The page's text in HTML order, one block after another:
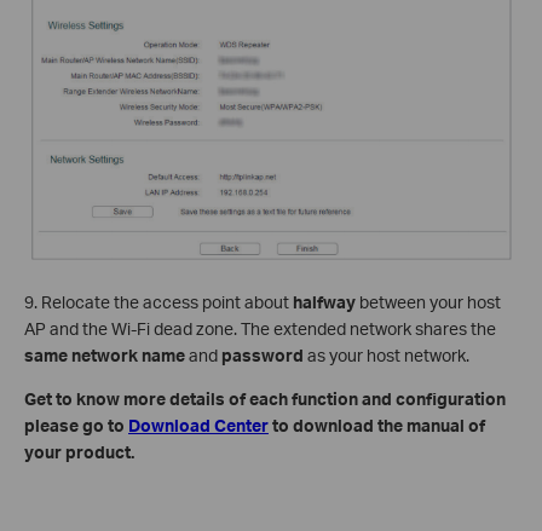
9. Relocate the access point about halfway between your host
AP and the Wi-Fi dead zone. The extended network shares the
same network nameand password as your host network.
Get to know more details of each function and configuration
please go to Download Centerto download the manual of
your product.